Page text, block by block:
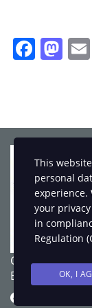
Copyright ©
By
Webart
This
personal
experience.
your
in
Regulation
OK, I